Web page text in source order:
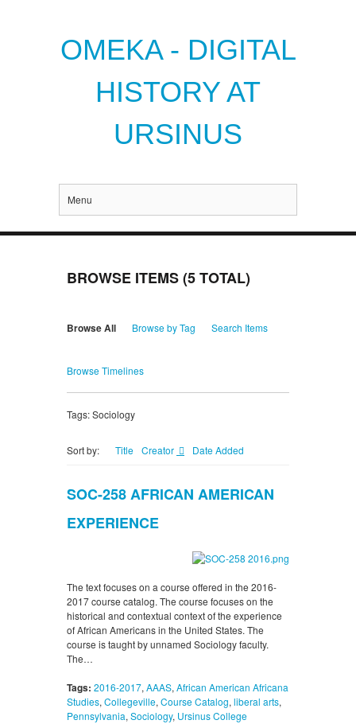
OMEKA - DIGITAL
HISTORY AT
URSINUS
Menu
BROWSE ITEMS (5 TOTAL)
Browse All Browse by Tag Search Items
Browse Timelines
Tags: Sociology
Sort by: Title Creator Date Added
SOC-258 AFRICAN AMERICAN
EXPERIENCE
The text focuses on a course offered in the 2016-
2017 course catalog. The course focuses on the
historical and contextual context of the experience
of African Americans in the United States. The
course is taught by unnamed Sociology faculty.
The…
Tags: 2016-2017, AAAS, African American Africana
Studies, Collegeville, Course Catalog, liberal arts,
Pennsylvania, Sociology, Ursinus College